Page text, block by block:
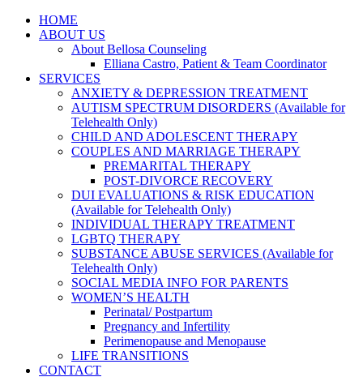
HOME
ABOUT US
About Bellosa Counseling
Elliana Castro, Patient & Team Coordinator
SERVICES
ANXIETY & DEPRESSION TREATMENT
AUTISM SPECTRUM DISORDERS (Available for
Telehealth Only)
CHILD AND ADOLESCENT THERAPY
COUPLES AND MARRIAGE THERAPY
PREMARITAL THERAPY
POST-DIVORCE RECOVERY
DUI EVALUATIONS & RISK EDUCATION
(Available for Telehealth Only)
INDIVIDUAL THERAPY TREATMENT
LGBTQ THERAPY
SUBSTANCE ABUSE SERVICES (Available for
Telehealth Only)
SOCIAL MEDIA INFO FOR PARENTS
WOMEN’S HEALTH
Perinatal/ Postpartum
Pregnancy and Infertility
Perimenopause and Menopause
LIFE TRANSITIONS
CONTACT